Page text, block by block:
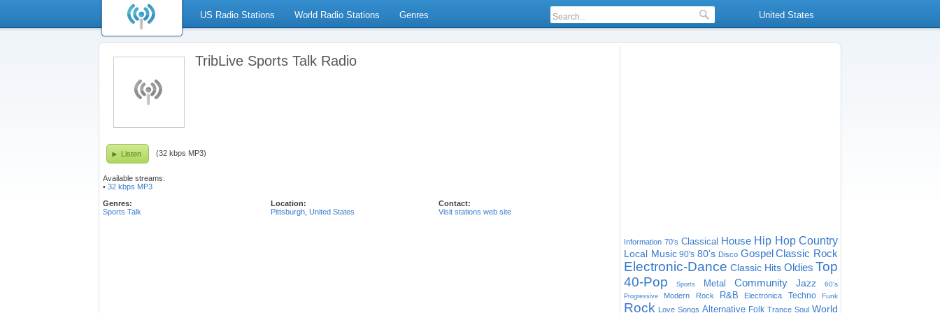
US Radio Stations World Radio Stations Genres United States
TribLive Sports Talk Radio
Listen (32 kbps MP3)
Available streams:
• 32 kbps MP3
Genres:
Sports Talk
Location:
Pittsburgh United States
Contact:
Visit stations web site
Information 70's Classical House Hip Hop Country
Local Music 90's 80's Disco Gospel Classic Rock
Electronic-Dance Classic Hits Oldies Top
40-Pop
Sports Metal Community Jazz 60's
Progressive Modern Rock R&B Electronica Techno Funk
Rock Love Songs Alternative Folk Trance Soul World